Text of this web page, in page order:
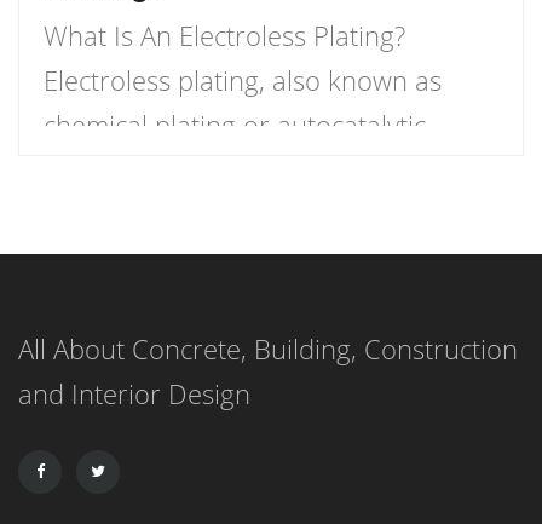
What Is An Electroless Plating?
Electroless plating, also known as
chemical plating or autocatalytic
materials through the use of a
cations. This process differs from
electroplating, in which an electric
[…]
All About Concrete, Building, Construction
and Interior Design